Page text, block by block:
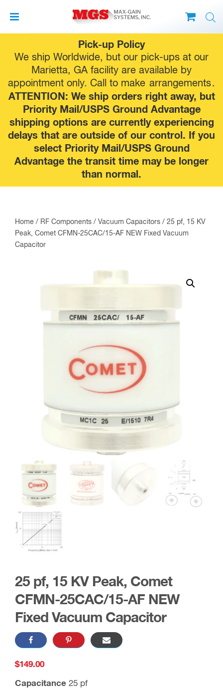
Pick-up Policy
We ship Worldwide, but our pick-ups at our
Marietta, GA facility are available by
appointment only. Call to make arrangements.
ATTENTION: We ship orders right away, but
Priority Mail/USPS Ground Advantage
shipping options are currently experiencing
delays that are outside of our control. If you
select Priority Mail/USPS Ground
Advantage the transit time may be longer
than normal.
to
content
Home / RF Components / Vacuum Capacitors / 25 pf, 15 KV
Peak, Comet CFMN-25CAC/15-AF NEW Fixed Vacuum
Capacitor
25 pf, 15 KV Peak, Comet
CFMN-25CAC/15-AF NEW
Fixed Vacuum Capacitor
$149.00
Capacitance 25 pf